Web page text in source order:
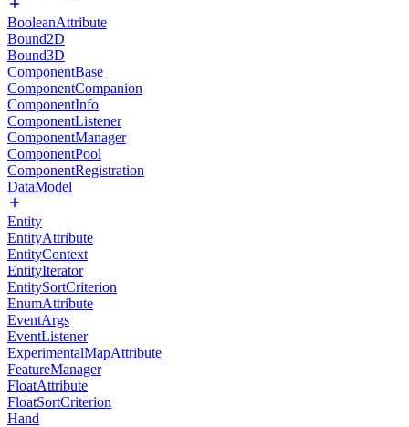
BooleanAttribute
Bound2D
Bound3D
ComponentBase
ComponentCompanion
ComponentInfo
ComponentListener
ComponentManager
ComponentPool
ComponentRegistration
DataModel
Entity
EntityAttribute
EntityContext
EntityIterator
EntitySortCriterion
EnumAttribute
EventArgs
EventListener
ExperimentalMapAttribute
FeatureManager
FloatAttribute
FloatSortCriterion
Hand